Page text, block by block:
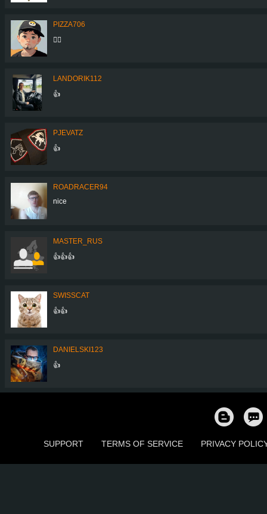
PIZZA706
👍🏼
LANDORIK112
👍
PJEVATZ
👍
ROADRACER94
nice
MASTER_RUS
👍👍👍
SWISSCAT
👍👍
DANIELSKI123
👍
SUPPORT TERMS OF SERVICE PRIVACY